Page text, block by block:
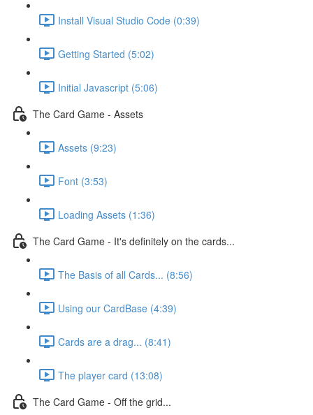
Install Visual Studio Code (0:39)
Getting Started (5:02)
Initial Javascript (5:06)
The Card Game - Assets
Assets (9:23)
Font (3:53)
Loading Assets (1:36)
The Card Game - It's definitely on the cards...
The Basis of all Cards... (8:56)
Using our CardBase (4:39)
Cards are a drag... (8:41)
The player card (13:08)
The Card Game - Off the grid...